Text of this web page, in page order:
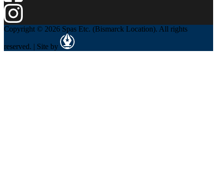
Copyright © 2026 Spas Etc. (Bismarck Location). All rights
reserved. | Site by